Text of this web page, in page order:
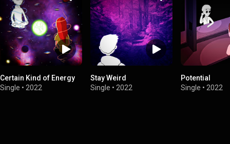
Certain Kind of Energy
Single • 2022
Stay Weird
Single • 2022
Potential
Single • 2022